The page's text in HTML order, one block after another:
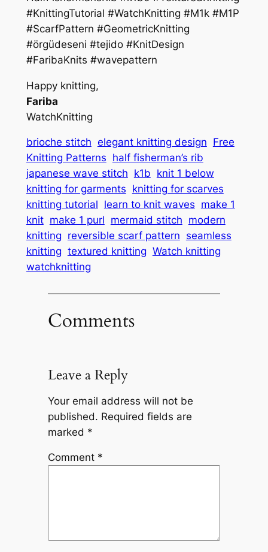
#KnittingTutorial #WatchKnitting #M1k #M1P
#ScarfPattern #GeometricKnitting
#örgüdeseni #tejido #KnitDesign
#FaribaKnits #wavepattern
Happy knitting,
Fariba
WatchKnitting
brioche stitch elegant knitting design Free
Knitting Patterns half fisherman’s rib
japanese wave stitch k1b knit 1 below
knitting for garments knitting for scarves
knitting tutorial learn to knit waves make 1
knit make 1 purl mermaid stitch modern
knitting reversible scarf pattern seamless
knitting textured knitting Watch knitting
watchknitting
Comments
Leave a Reply
Your email address will not be
published. Required fields are
marked *
Comment *